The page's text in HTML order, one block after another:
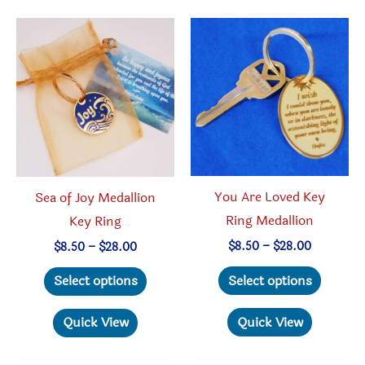
The
may
be
chosen
on
product
page
The
be
chosen
on
the
page
Sea of Joy Medallion
Key Ring
$8.50– $28.00Price
$8.50
through
Select options
Quick View
You Are Loved Key
Ring Medallion
$8.50– $28.00Price
$8.50
through
Select options
Quick View